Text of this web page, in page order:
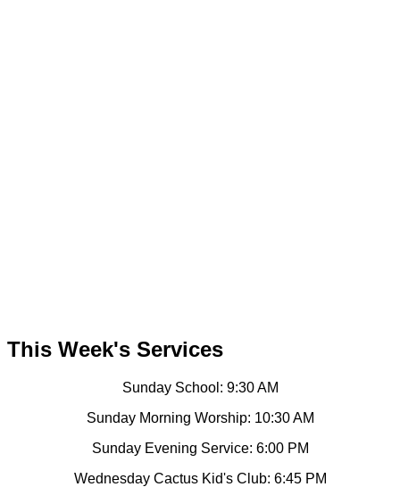
This Week's Services
Sunday School: 9:30 AM
Sunday Morning Worship: 10:30 AM
Sunday Evening Service: 6:00 PM
Wednesday Cactus Kid's Club: 6:45 PM